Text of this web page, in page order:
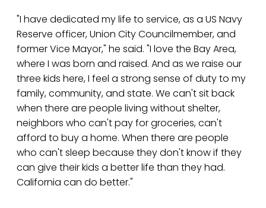
"I have dedicated my life to service, as a US Navy
Reserve officer, Union City Councilmember, and
former Vice Mayor," he said. "I love the Bay Area,
where I was born and raised. And as we raise our
three kids here, I feel a strong sense of duty to my
family, community, and state. We can't sit back
when there are people living without shelter,
neighbors who can't pay for groceries, can't
afford to buy a home. When there are people
who can't sleep because they don't know if they
can give their kids a better life than they had.
California can do better."